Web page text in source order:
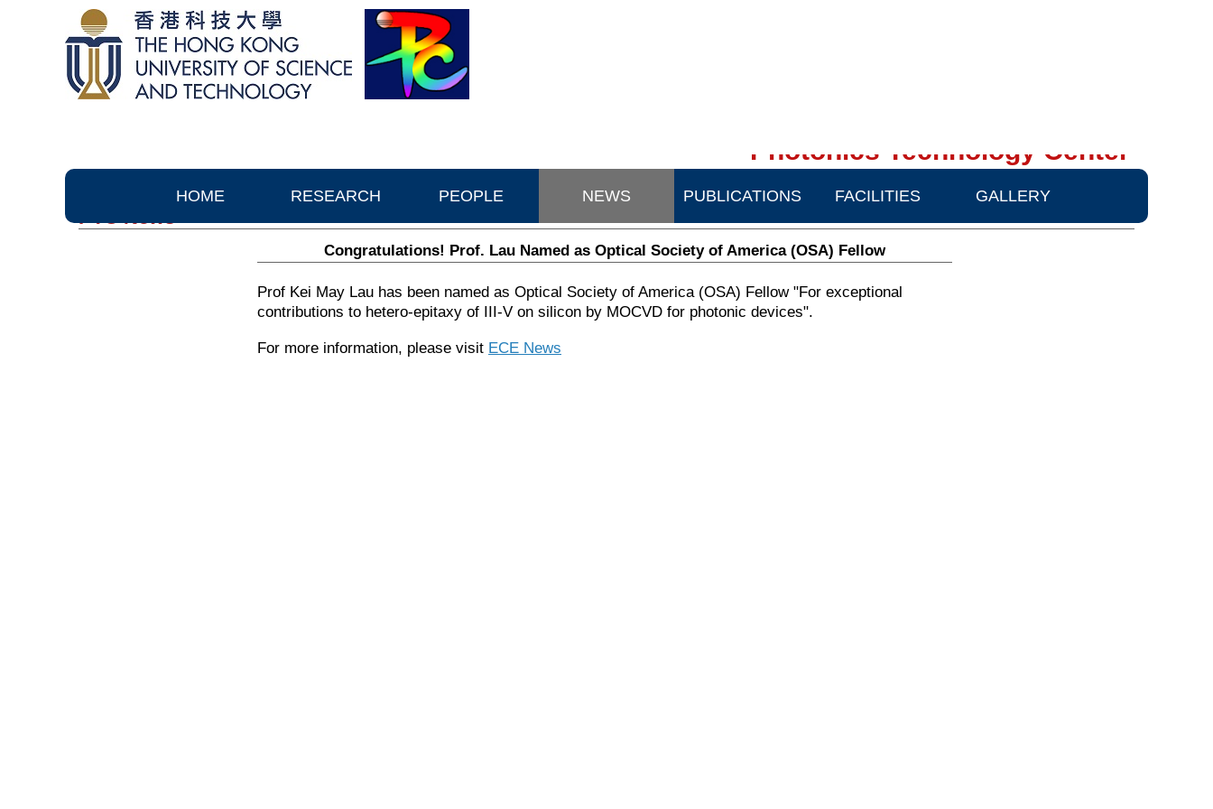
Photonics Technology Center
HOME RESEARCH PEOPLE NEWS PUBLICATIONS FACILITIES GALLERY
PTC News
Congratulations! Prof. Lau Named as Optical Society of America (OSA) Fellow
Prof Kei May Lau has been named as Optical Society of America (OSA) Fellow "For exceptional
contributions to hetero-epitaxy of III-V on silicon by MOCVD for photonic devices".
For more information, please visit ECE News